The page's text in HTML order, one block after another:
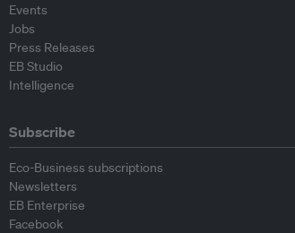
Events
Jobs
Press Releases
EB Studio
Intelligence
Subscribe
Eco-Business subscriptions
Newsletters
EB Enterprise
Facebook